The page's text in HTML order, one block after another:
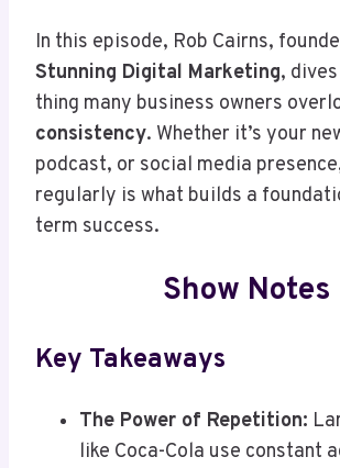
In this episode, Rob Cairns,
Stunning Digital Marketing,
thing many business owners
consistency. Whether it’s your
podcast, or social media
regularly is what builds a
term success.
Show Notes
Key Takeaways
The Power of Repetition:
like Coca-Cola use constant